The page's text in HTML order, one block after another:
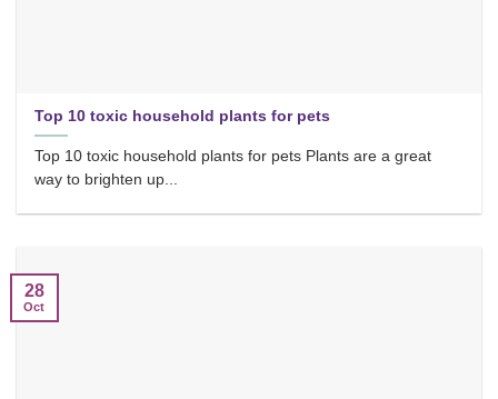
Top 10 toxic household plants for pets
Top 10 toxic household plants for pets Plants are a great
way to brighten up...
28
Oct